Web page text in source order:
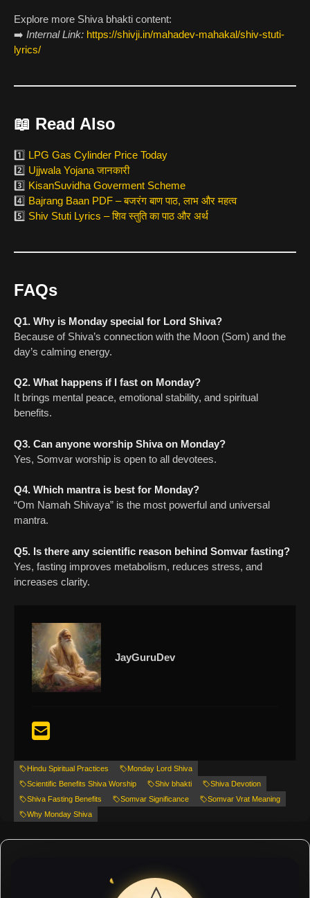
Explore more Shiva bhakti content:
➡️ Internal Link: https://shivji.in/mahadev-mahakal/shiv-stuti-
lyrics/
📖 Read Also
1️⃣ LPG Gas Cylinder Price Today
2️⃣ Ujjwala Yojana जानकारी
3️⃣ KisanSuvidha Goverment Scheme
4️⃣ Bajrang Baan PDF – बजरंग बाण पाठ, लाभ और महत्व
5️⃣ Shiv Stuti Lyrics – शिव स्तुति का पाठ और अर्थ
FAQs
Q1. Why is Monday special for Lord Shiva?
Because of Shiva’s connection with the Moon (Som) and the
day’s calming energy.
Q2. What happens if I fast on Monday?
It brings mental peace, emotional stability, and spiritual
benefits.
Q3. Can anyone worship Shiva on Monday?
Yes, Somvar worship is open to all devotees.
Q4. Which mantra is best for Monday?
“Om Namah Shivaya” is the most powerful and universal
mantra.
Q5. Is there any scientific reason behind Somvar fasting?
Yes, fasting improves metabolism, reduces stress, and
increases clarity.
JayGuruDev
Hindu Spiritual Practices
Monday Lord Shiva
Scientific Benefits Shiva Worship
Shiv bhakti
Shiva Devotion
Shiva Fasting Benefits
Somvar Significance
Somvar Vrat Meaning
Why Monday Shiva